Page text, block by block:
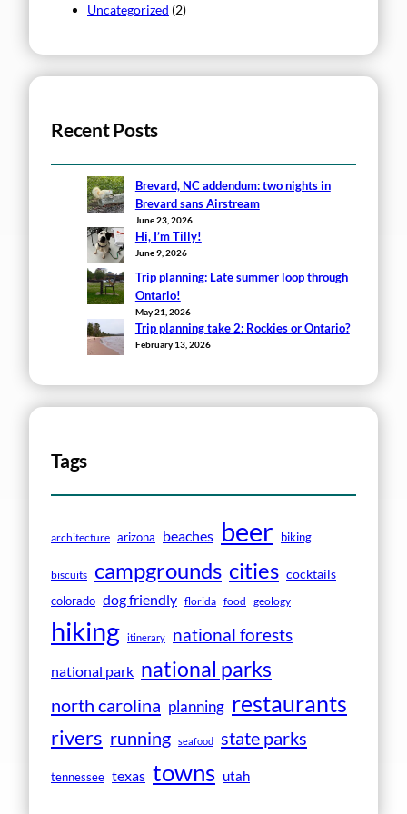
Uncategorized (2)
Recent Posts
Brevard, NC addendum: two nights in
Brevard sans Airstream
June 23, 2026
Hi, I’m Tilly!
June 9, 2026
Trip planning: Late summer loop through
Ontario!
May 21, 2026
Trip planning take 2: Rockies or Ontario?
February 13, 2026
Tags
architecture arizona beaches beer biking
biscuits campgrounds cities cocktails
colorado dog friendly florida food geology
hiking itinerary national forests
national park national parks
north carolina planning restaurants
rivers running seafood state parks
tennessee texas towns utah